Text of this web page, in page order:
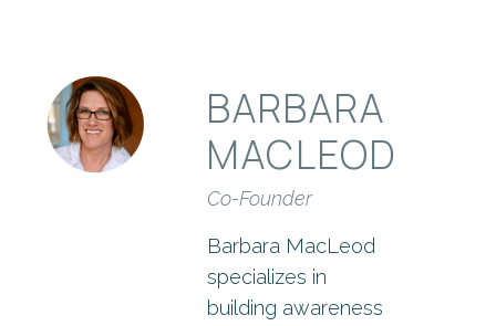
BARBARA
MACLEOD
Co-Founder
Barbara MacLeod
specializes in
building awareness